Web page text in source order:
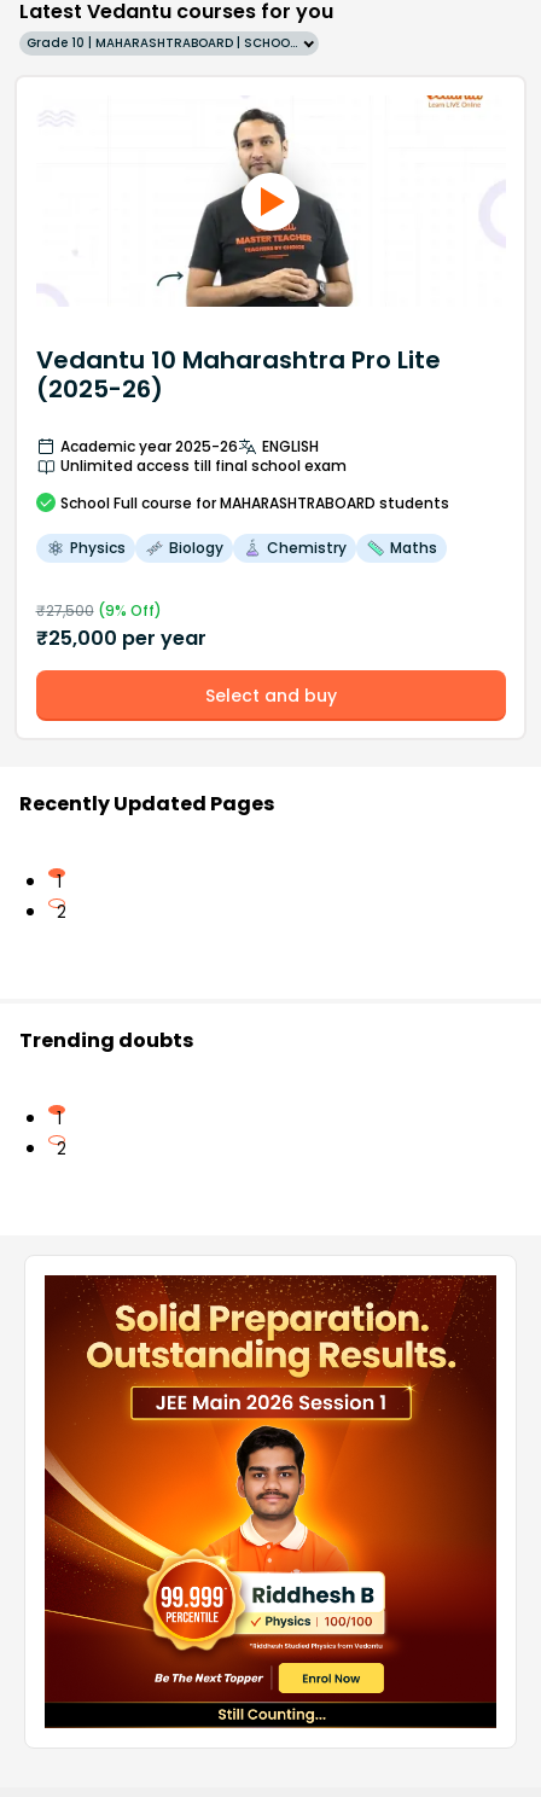
Latest Vedantu courses for you
Grade 10 | MAHARASHTRABOARD | SCHOOL | English
Vedantu 10 Maharashtra Pro Lite
(2025-26)
Academic year 2025-26
ENGLISH
Unlimited access till final school exam
School Full course for MAHARASHTRABOARD students
Physics Biology Chemistry Maths
₹27,500(9% Off)
₹25,000 per year
Select and buy
Recently Updated Pages
1
2
Trending doubts
1
2